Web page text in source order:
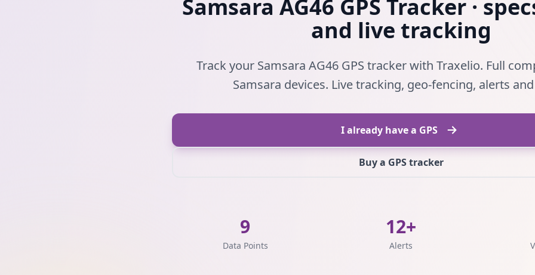
Samsara AG46 GPS Tracker ·
and live tracking
Track your Samsara AG46 GPS tracker with Traxelio. Full
Samsara devices. Live tracking, geo-fencing, alerts
I already have a GPS
Buy a GPS tracker
9
Data Points
12+
Alerts